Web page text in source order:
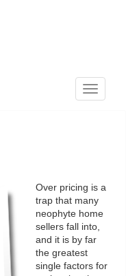
Menu
Over pricing is a
trap that many
neophyte home
sellers fall into,
and it is by far
the greatest
single factors for